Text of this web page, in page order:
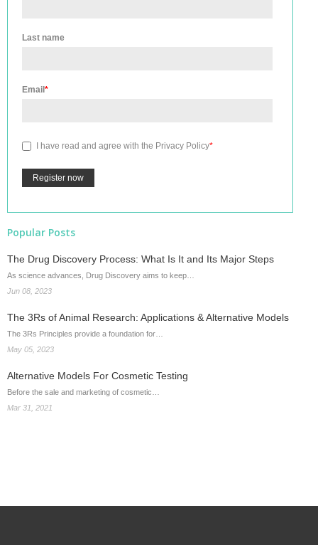
Last name
Email*
I have read and agree with the Privacy Policy*
Popular Posts
The Drug Discovery Process: What Is It and Its Major Steps
As science advances, Drug Discovery aims to keep…
Jun 08, 2023
The 3Rs of Animal Research: Applications & Alternative Models
The 3Rs Principles provide a foundation for…
May 05, 2023
Alternative Models For Cosmetic Testing
Before the sale and marketing of cosmetic…
Mar 31, 2021